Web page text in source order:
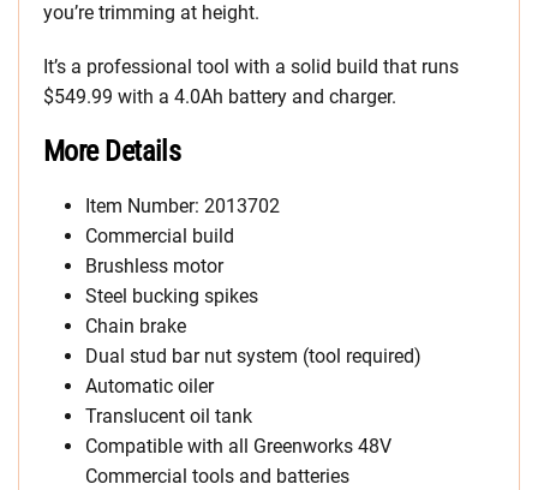
you’re trimming at height.
It’s a professional tool with a solid build that runs
$549.99 with a 4.0Ah battery and charger.
More Details
Item Number: 2013702
Commercial build
Brushless motor
Steel bucking spikes
Chain brake
Dual stud bar nut system (tool required)
Automatic oiler
Translucent oil tank
Compatible with all Greenworks 48V
Commercial tools and batteries